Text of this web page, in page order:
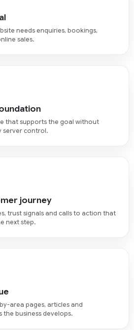
needs enquiries, bookings,
sales.
that supports the goal without
server control.
journey
trust signals and calls to action that
next step.
area pages, articles and
the business develops.